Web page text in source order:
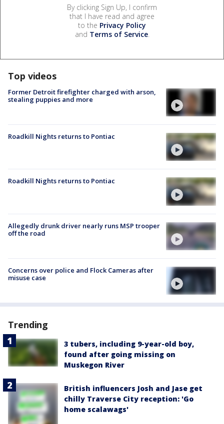
By clicking Sign Up, I confirm
that I have read and agree
to the Privacy Policy
and Terms of Service.
Top videos
Former Detroit firefighter charged with arson,
stealing puppies and more
Roadkill Nights returns to Pontiac
Roadkill Nights returns to Pontiac
Allegedly drunk driver nearly runs MSP trooper
off the road
Concerns over police and Flock Cameras after
misuse case
Trending
3 tubers, including 9-year-old boy,
found after going missing on
Muskegon River
British influencers Josh and Jase get
chilly Traverse City reception: 'Go
home scalawags'